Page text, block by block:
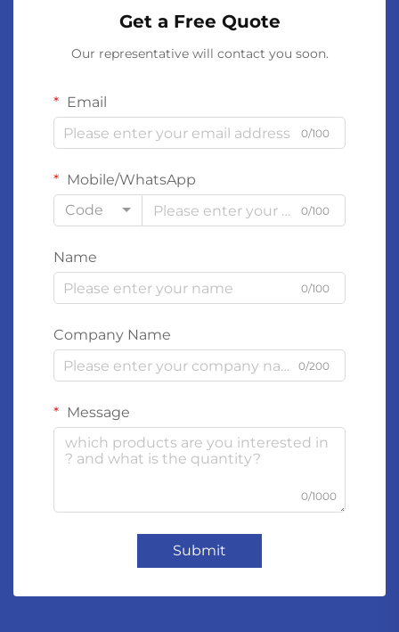
Get a Free Quote
Our representative will contact you soon.
Email
0/100
Mobile/WhatsApp
Code
0/100
Name
0/100
Company Name
0/200
Message
0/1000
Submit